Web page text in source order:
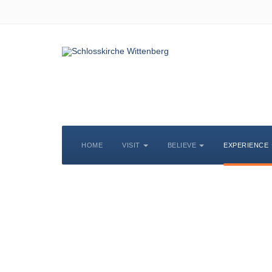
HOME VISIT BELIEVE EXPERIENCE